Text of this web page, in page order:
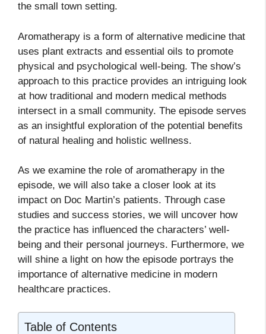
the small town setting.
Aromatherapy is a form of alternative medicine that
uses plant extracts and essential oils to promote
physical and psychological well-being. The show’s
approach to this practice provides an intriguing look
at how traditional and modern medical methods
intersect in a small community. The episode serves
as an insightful exploration of the potential benefits
of natural healing and holistic wellness.
As we examine the role of aromatherapy in the
episode, we will also take a closer look at its
impact on Doc Martin’s patients. Through case
studies and success stories, we will uncover how
the practice has influenced the characters’ well-
being and their personal journeys. Furthermore, we
will shine a light on how the episode portrays the
importance of alternative medicine in modern
healthcare practices.
Table of Contents